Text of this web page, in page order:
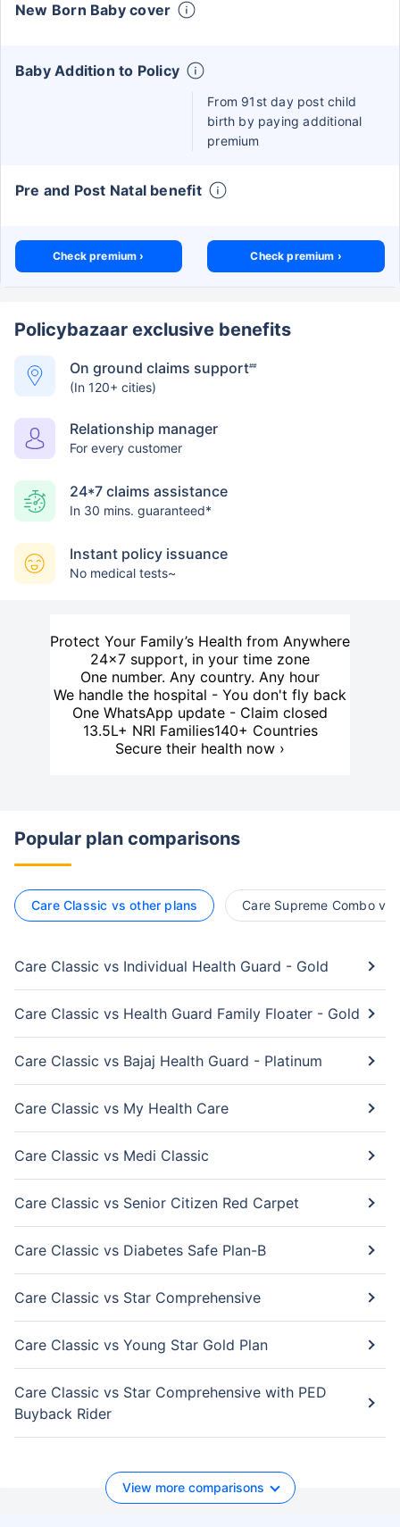
New Born Baby cover
Baby Addition to Policy
From 91st day post child
birth by paying additional
premium
Pre and Post Natal benefit
Check premium › Check premium ›
Policybazaar exclusive benefits
On ground claims support##
(In 120+ cities)
Relationship manager
For every customer
24*7 claims assistance
In 30 mins. guaranteed*
Instant policy issuance
No medical tests~
Protect Your Family’s Health from Anywhere
24×7 support, in your time zone
One number. Any country. Any hour
We handle the hospital - You don't fly back
One WhatsApp update - Claim closed
13.5L+ NRI Families140+ Countries
Secure their health now ›
Popular plan comparisons
Care Classic vs other plans Care Supreme Combo vs
Care Classic vs Individual Health Guard - Gold
Care Classic vs Health Guard Family Floater - Gold
Care Classic vs Bajaj Health Guard - Platinum
Care Classic vs My Health Care
Care Classic vs Medi Classic
Care Classic vs Senior Citizen Red Carpet
Care Classic vs Diabetes Safe Plan-B
Care Classic vs Star Comprehensive
Care Classic vs Young Star Gold Plan
Care Classic vs Star Comprehensive with PED
Buyback Rider
View more comparisons